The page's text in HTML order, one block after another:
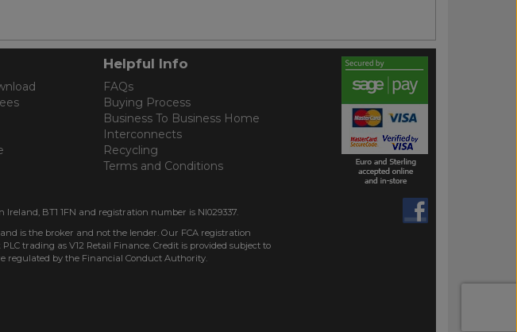
Helpful Info
FAQs
Buying Process
Business To Business Home
Interconnects
Recycling
Terms and Conditions
BT1 1FN and registration number is NI029337.
is the broker and not the lender. Our FCA registration
trading as V12 Retail Finance. Credit is provided subject to
regulated by the Financial Conduct Authority.